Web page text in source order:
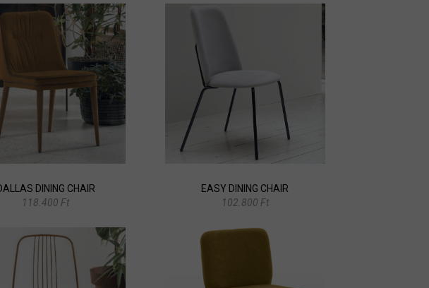
DINING CHAIR
118.400 Ft
EASY DINING CHAIR
102.800 Ft